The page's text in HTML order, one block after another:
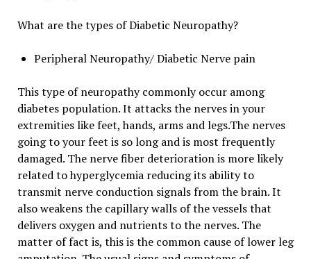
What are the types of Diabetic Neuropathy?
Peripheral Neuropathy/ Diabetic Nerve pain
This type of neuropathy commonly occur among
diabetes population. It attacks the nerves in your
extremities like feet, hands, arms and legs.The nerves
going to your feet is so long and is most frequently
damaged. The nerve fiber deterioration is more likely
related to hyperglycemia reducing its ability to
transmit nerve conduction signals from the brain. It
also weakens the capillary walls of the vessels that
delivers oxygen and nutrients to the nerves. The
matter of fact is, this is the common cause of lower leg